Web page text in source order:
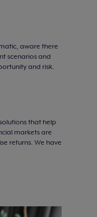
aware there
scenarios and
and risk.
that help
markets are
returns. We have